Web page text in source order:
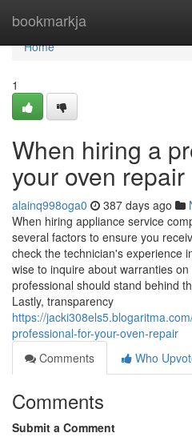
bookmarkja
Home
Home
1
When hiring a
your oven repair
alainq998oga0 387 days ago
When hiring appliance service
several factors to ensure you
check the technician's experience
wise to inquire about warranties
professional should stand behind
Lastly, transparency
https://
professional-for-your-oven-repair
Comments
Who
Comments
Submit a Comment